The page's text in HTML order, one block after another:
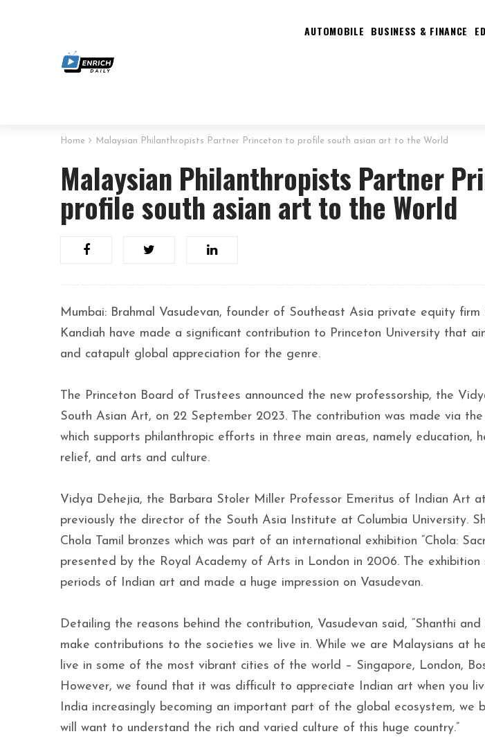
AUTOMOBILE BUSINESS & FINANCE
Home Malaysian Philanthropists Partner Princeton to profile south asian art to the World
Malaysian Philanthropists Partner
profile south asian art to the World
Mumbai: Brahmal Vasudevan, founder of Southeast Asia private equity firm
Kandiah have made a significant contribution to Princeton University that
and catapult global appreciation for the genre.
The Princeton Board of Trustees announced the new professorship, the
South Asian Art, on 22 September 2023. The contribution was made via the
which supports philanthropic efforts in three main areas, namely education,
relief, and arts and culture.
Vidya Dehejia, the Barbara Stoler Miller Professor Emeritus of Indian Art
previously the director of the South Asia Institute at Columbia University.
Chola Tamil bronzes which was part of an international exhibition “Chola:
presented by the Royal Academy of Arts in London in 2006. The exhibition
periods of Indian art and made a huge impression on Vasudevan.
Detailing the reasons behind the contribution, Vasudevan said, “Shanthi
make contributions to the societies we live in. While we are Malaysians at
live in some of the most vibrant cities of the world – Singapore, London,
However, we found that it was difficult to appreciate Indian art when you
India increasingly becoming an important part of the global ecosystem, we
will want to understand the rich and varied culture of this huge country.”